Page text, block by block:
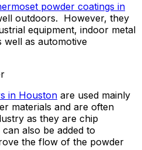
powder coatings in
outdoors. However, they
equipment, indoor metal
well as automotive
in Houston are used mainly
materials and are often
as they are chip
also be added to
the flow of the powder